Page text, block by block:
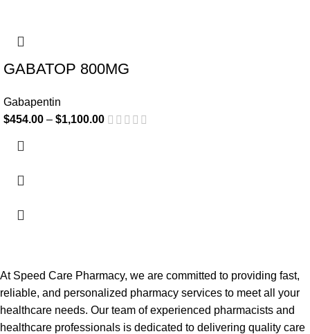
GABATOP 800MG
Gabapentin
$454.00 – $1,100.00
At Speed Care Pharmacy, we are committed to providing fast,
reliable, and personalized pharmacy services to meet all your
healthcare needs. Our team of experienced pharmacists and
healthcare professionals is dedicated to delivering quality care